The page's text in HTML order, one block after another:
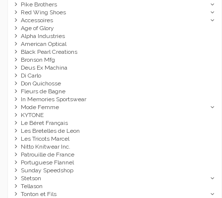
Pike Brothers
Red Wing Shoes
Accessoires
Age of Glory
Alpha Industries
American Optical
Black Pearl Creations
Bronson Mfg
Deus Ex Machina
Di Carlo
Don Quichosse
Fleurs de Bagne
In Memories Sportswear
Mode Femme
KYTONE
Le Béret Français
Les Bretelles de Leon
Les Tricots Marcel
Nitto Knitwear Inc.
Patrouille de France
Portuguese Flannel
Sunday Speedshop
Stetson
Tellason
Tonton et Fils